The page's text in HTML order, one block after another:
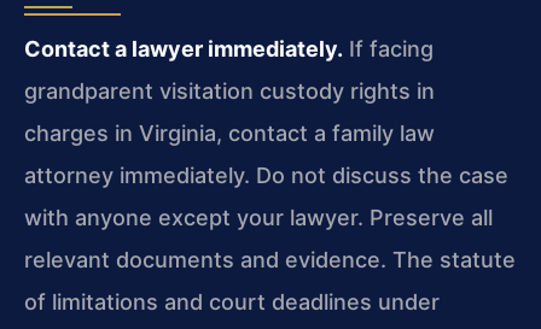
Contact a lawyer immediately. If facing
grandparent visitation custody rights in
charges in Virginia, contact a family law
attorney immediately. Do not discuss the case
with anyone except your lawyer. Preserve all
relevant documents and evidence. The statute
of limitations and court deadlines under